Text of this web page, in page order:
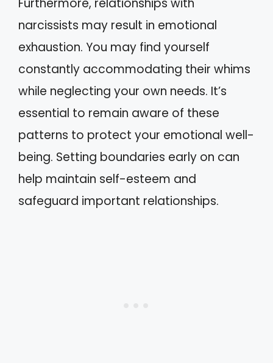
narcissists may result in emotional
exhaustion. You may find yourself
constantly accommodating their whims
while neglecting your own needs. It’s
essential to remain aware of these
patterns to protect your emotional well-
being. Setting boundaries early on can
help maintain self-esteem and
safeguard important relationships.